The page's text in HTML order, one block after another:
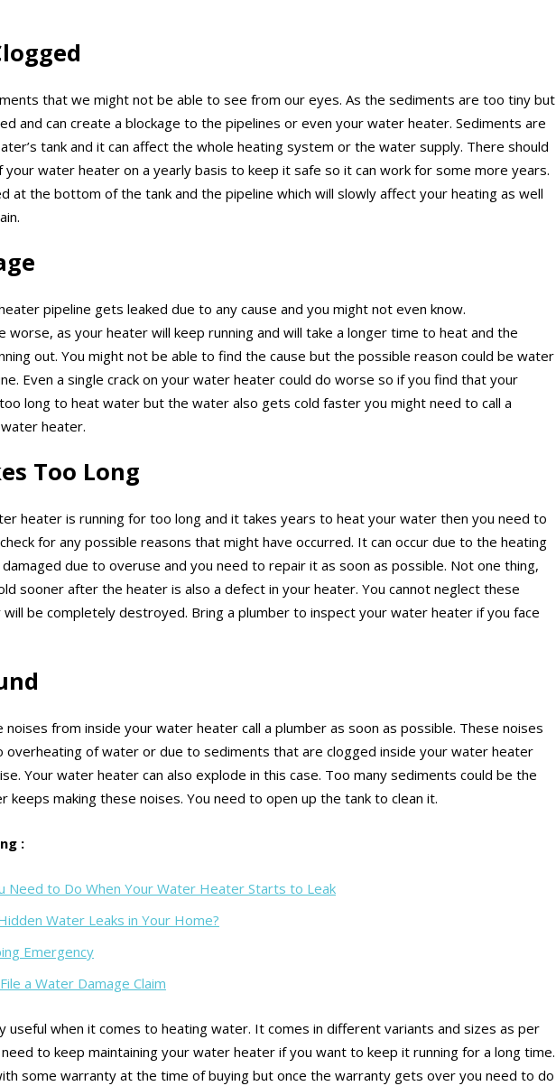
that we might not be able to see from our eyes. As the sediments are too tiny but
and can create a blockage to the pipelines or even your water heater. Sediments are
tank and it can affect the whole heating system or the water supply. There should
your water heater on a yearly basis to keep it safe so it can work for some more years.
at the bottom of the tank and the pipeline which will slowly affect your heating as well
pipeline gets leaked due to any cause and you might not even know.
worse, as your heater will keep running and will take a longer time to heat and the
out. You might not be able to find the cause but the possible reason could be water
Even a single crack on your water heater could do worse so if you find that your
long to heat water but the water also gets cold faster you might need to call a
heater.
Too Long
heater is running for too long and it takes years to heat your water then you need to
for any possible reasons that might have occurred. It can occur due to the heating
due to overuse and you need to repair it as soon as possible. Not one thing,
sooner after the heater is also a defect in your heater. You cannot neglect these
be completely destroyed. Bring a plumber to inspect your water heater if you face
noises from inside your water heater call a plumber as soon as possible. These noises
overheating of water or due to sediments that are clogged inside your water heater
Your water heater can also explode in this case. Too many sediments could be the
keeps making these noises. You need to open up the tank to clean it.
:
Need to Do When Your Water Heater Starts to Leak
Water Leaks in Your Home?
Emergency
a Water Damage Claim
useful when it comes to heating water. It comes in different variants and sizes as per
to keep maintaining your water heater if you want to keep it running for a long time.
some warranty at the time of buying but once the warranty gets over you need to do